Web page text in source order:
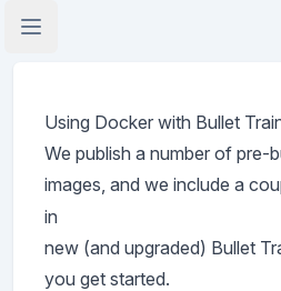
Open Application Menu
Using Docker with Bullet
We publish a number of pre-
images, and we include a
in
new (and upgraded) Bullet
you get started.